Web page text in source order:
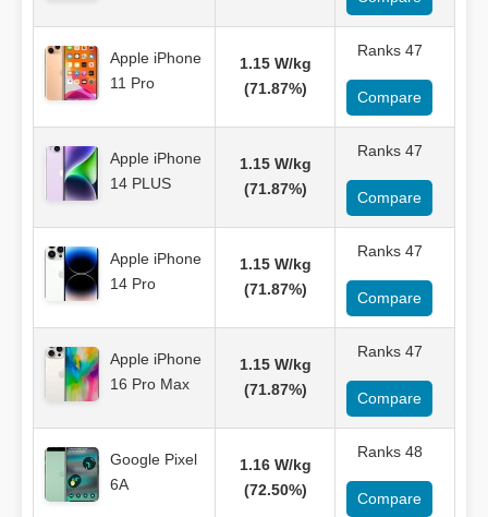
Apple iPhone
11 Pro
1.15 W/kg
(71.87%)
Ranks 47
Compare
Apple iPhone
14 PLUS
1.15 W/kg
(71.87%)
Ranks 47
Compare
Apple iPhone
14 Pro
1.15 W/kg
(71.87%)
Ranks 47
Compare
Apple iPhone
16 Pro Max
1.15 W/kg
(71.87%)
Ranks 47
Compare
Google Pixel
6A
1.16 W/kg
(72.50%)
Ranks 48
Compare